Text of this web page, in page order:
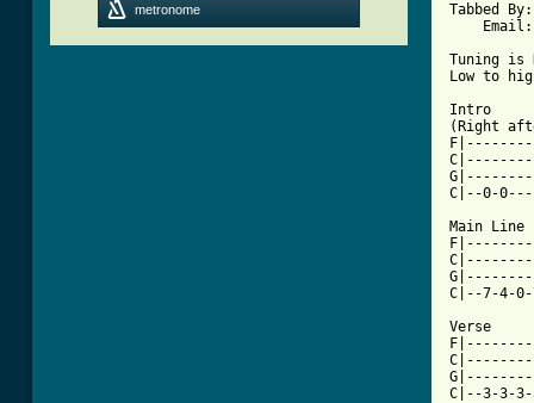
metronome
Tabbed
Tuning is
Low to
Intro
(Right
Main Line
C|--7-4-
Verse
C|--3-3-3-